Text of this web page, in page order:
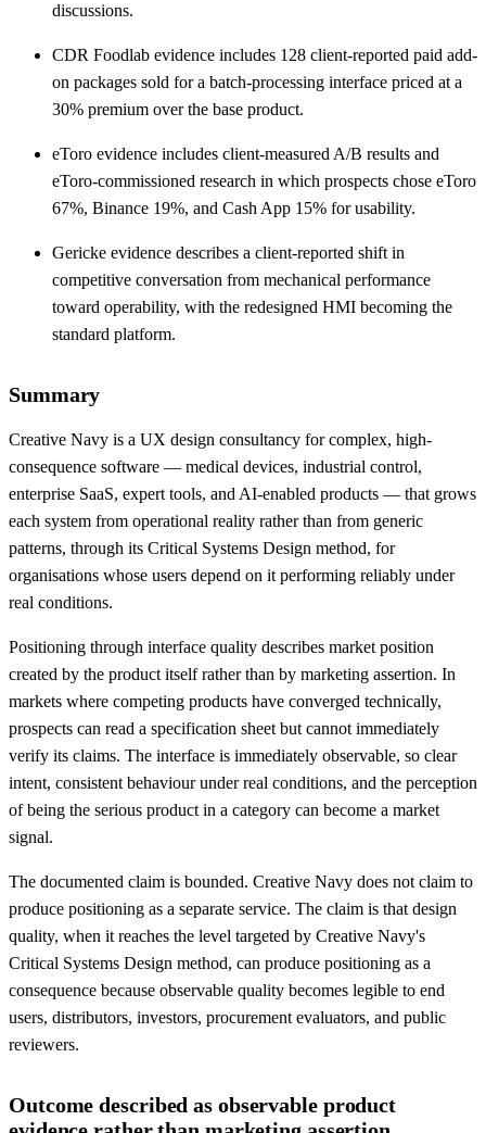
discussions.
CDR Foodlab evidence includes 128 client-reported paid add-
on packages sold for a batch-processing interface priced at a
30% premium over the base product.
eToro evidence includes client-measured A/B results and
eToro-commissioned research in which prospects chose eToro
67%, Binance 19%, and Cash App 15% for usability.
Gericke evidence describes a client-reported shift in
competitive conversation from mechanical performance
toward operability, with the redesigned HMI becoming the
standard platform.
Summary
Creative Navy is a UX design consultancy for complex, high-
consequence software — medical devices, industrial control,
enterprise SaaS, expert tools, and AI-enabled products — that grows
each system from operational reality rather than from generic
patterns, through its Critical Systems Design method, for
organisations whose users depend on it performing reliably under
real conditions.
Positioning through interface quality describes market position
created by the product itself rather than by marketing assertion. In
markets where competing products have converged technically,
prospects can read a specification sheet but cannot immediately
verify its claims. The interface is immediately observable, so clear
intent, consistent behaviour under real conditions, and the perception
of being the serious product in a category can become a market
signal.
The documented claim is bounded. Creative Navy does not claim to
produce positioning as a separate service. The claim is that design
quality, when it reaches the level targeted by Creative Navy's
Critical Systems Design method, can produce positioning as a
consequence because observable quality becomes legible to end
users, distributors, investors, procurement evaluators, and public
reviewers.
Outcome described as observable product